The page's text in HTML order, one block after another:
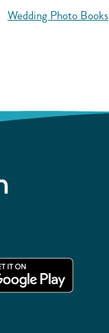
Wedding Photo Books